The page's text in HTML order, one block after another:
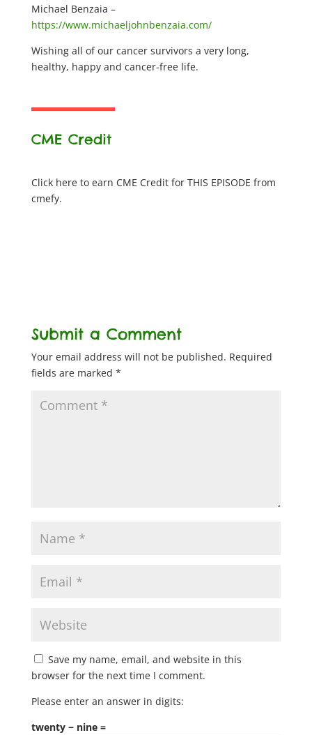
Michael Benzaia –
https://www.michaeljohnbenzaia.com/
Wishing all of our cancer survivors a very long,
healthy, happy and cancer-free life.
CME Credit
Click here to earn CME Credit for THIS EPISODE from
cmefy.
Submit a Comment
Your email address will not be published. Required
fields are marked *
Save my name, email, and website in this
browser for the next time I comment.
Please enter an answer in digits:
twenty − nine =